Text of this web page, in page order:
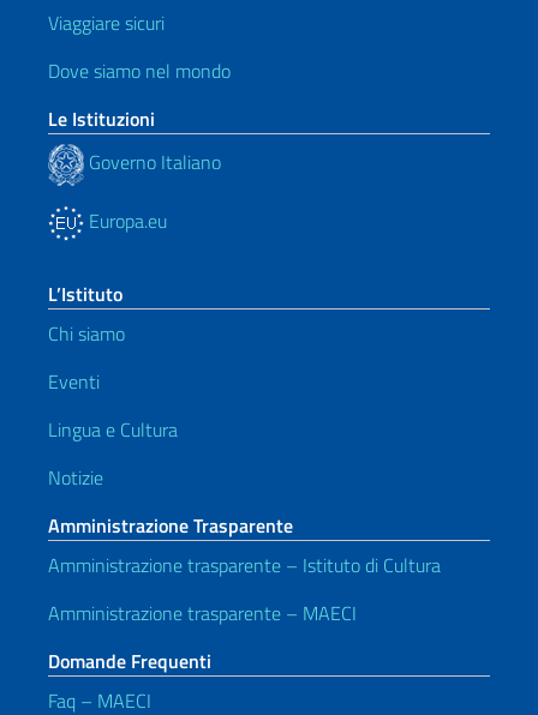
Viaggiare sicuri
Dove siamo nel mondo
Le Istituzioni
Governo Italiano
Europa.eu
L’Istituto
Chi siamo
Eventi
Lingua e Cultura
Notizie
Amministrazione Trasparente
Amministrazione trasparente – Istituto di Cultura
Amministrazione trasparente – MAECI
Domande Frequenti
Faq – MAECI